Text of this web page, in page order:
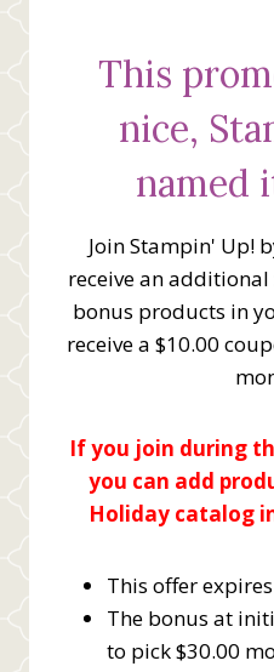
This
nice,
named
Join Stampin' Up!
receive an
bonus products in
receive a $10.00
If you join during
you can add
Holiday catalog
This offer
The bonus at
to pick $30.00